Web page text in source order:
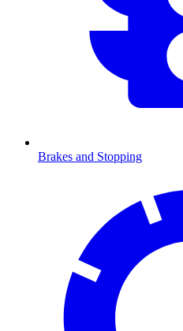
Brakes and Stopping